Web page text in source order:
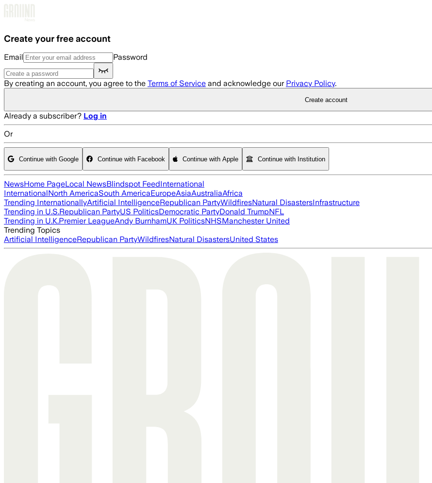
Create your free account
Email Password
By creating an account, you agree to the Terms of Service and acknowledge our Privacy Policy.
Create account
Already a subscriber? Log in
Or
Continue with Google Continue with Facebook Continue with Apple Continue with Institution
NewsHome PageLocal NewsBlindspot FeedInternational
InternationalNorth AmericaSouth AmericaEuropeAsiaAustraliaAfrica
Trending InternationallyArtificial IntelligenceRepublican PartyWildfiresNatural DisastersInfrastructure
Trending in U.S.Republican PartyUS PoliticsDemocratic PartyDonald TrumpNFL
Trending in U.K.Premier LeagueAndy BurnhamUK PoliticsNHSManchester United
Trending Topics
Artificial IntelligenceRepublican PartyWildfiresNatural DisastersUnited States